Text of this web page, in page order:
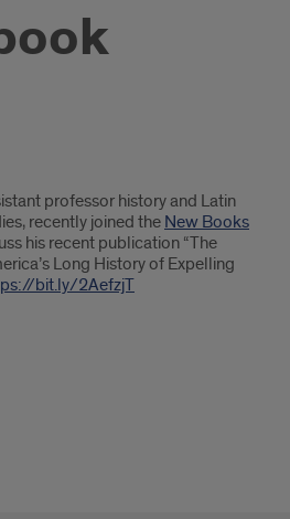
professor history and Latin
recently joined the New Books
his recent publication “The
Long History of Expelling
bit.ly/2AefzjT